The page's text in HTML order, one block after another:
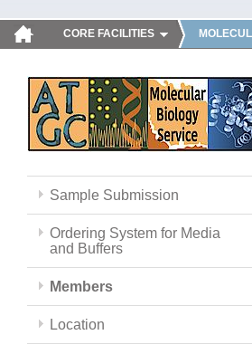
CORE FACILITIES
Sample Submission
Ordering System for Media
and Buffers
Members
Location